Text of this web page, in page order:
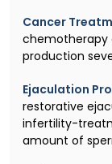
Cancer
chemotherapy
production
Ejaculation
restorative
infertility-
amount of